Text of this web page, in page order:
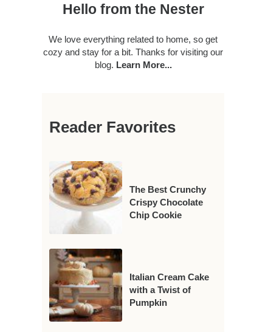
Hello from the Nester
We love everything related to home, so get
cozy and stay for a bit. Thanks for visiting our
blog. Learn More...
Reader Favorites
The Best Crunchy
Crispy Chocolate
Chip Cookie
Italian Cream Cake
with a Twist of
Pumpkin